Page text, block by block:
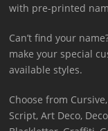
with pre-printed
Can’t find your
make your special
available styles.
Choose from
Script, Art Deco,